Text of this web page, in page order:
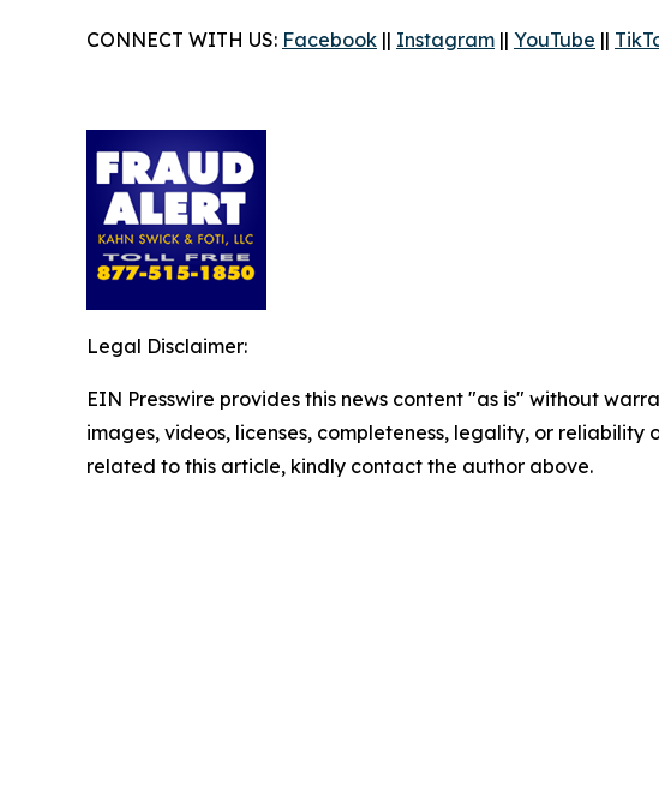
CONNECT WITH US: Facebook || Instagram || YouTube ||
Legal Disclaimer:
EIN Presswire provides this news content "as is" without
images, videos, licenses, completeness, legality, or
related to this article, kindly contact the author above.